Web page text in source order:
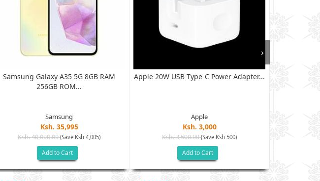
Samsung Galaxy A35 5G 8GB RAM
256GB ROM...
Samsung
Ksh. 35,995
Ksh. 40,000.00(Save Ksh 4,005)
Add to Cart
Apple 20W USB Type-C Power Adapter...
Apple
Ksh. 3,000
Ksh. 3,500.00(Save Ksh 500)
Add to Cart
›